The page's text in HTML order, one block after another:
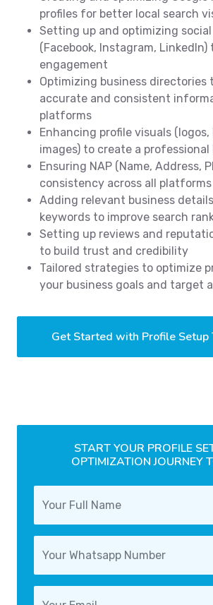
profiles for better local search
Setting up and optimizing
(Facebook, Instagram, LinkedIn)
engagement
Optimizing business directories
accurate and consistent
platforms
Enhancing profile visuals (logos,
images) to create a professional
Ensuring NAP (Name, Address,
consistency across all platforms
Adding relevant business
keywords to improve search
Setting up reviews and
to build trust and credibility
Tailored strategies to optimize
your business goals and target
Get Started with Profile Setup
START YOUR PROFILE
OPTIMIZATION JOURNEY